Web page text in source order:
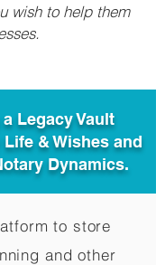
wish to help them
Legacy Vault
& Wishes and
Dynamics.
to store
and other